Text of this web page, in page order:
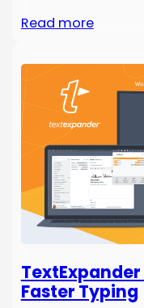
Read more
Faster Typing